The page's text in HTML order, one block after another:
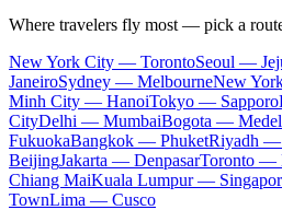
Where travelers fly most — pick a
New York City — TorontoSeoul —
JaneiroSydney — MelbourneNew
Minh City — HanoiTokyo — Sapporo
CityDelhi — MumbaiBogota —
FukuokaBangkok — PhuketRiyadh —
BeijingJakarta — DenpasarToronto —
Chiang MaiKuala Lumpur —
TownLima — Cusco